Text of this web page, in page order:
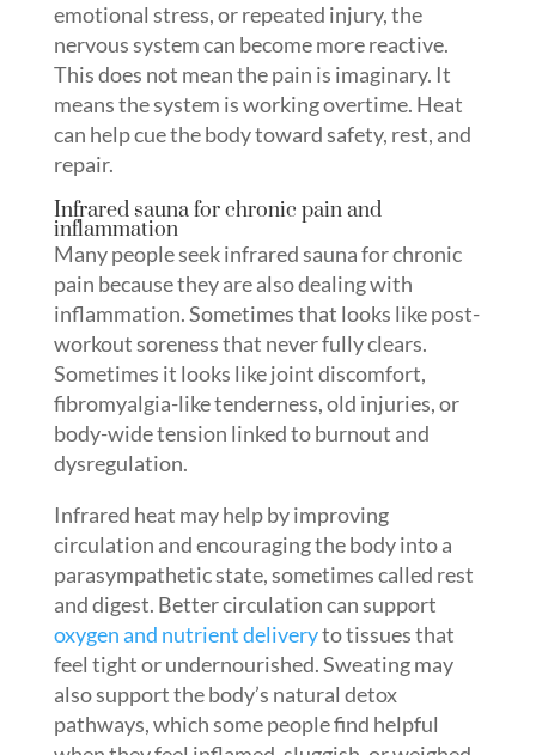
emotional stress, or repeated injury, the
nervous system can become more reactive.
This does not mean the pain is imaginary. It
means the system is working overtime. Heat
can help cue the body toward safety, rest, and
repair.
Infrared sauna for chronic pain and
inflammation
Many people seek infrared sauna for chronic
pain because they are also dealing with
inflammation. Sometimes that looks like post-
workout soreness that never fully clears.
Sometimes it looks like joint discomfort,
fibromyalgia-like tenderness, old injuries, or
body-wide tension linked to burnout and
dysregulation.
Infrared heat may help by improving
circulation and encouraging the body into a
parasympathetic state, sometimes called rest
and digest. Better circulation can support
oxygen and nutrient deliveryto tissues that
feel tight or undernourished. Sweating may
also support the body’s natural detox
pathways, which some people find helpful